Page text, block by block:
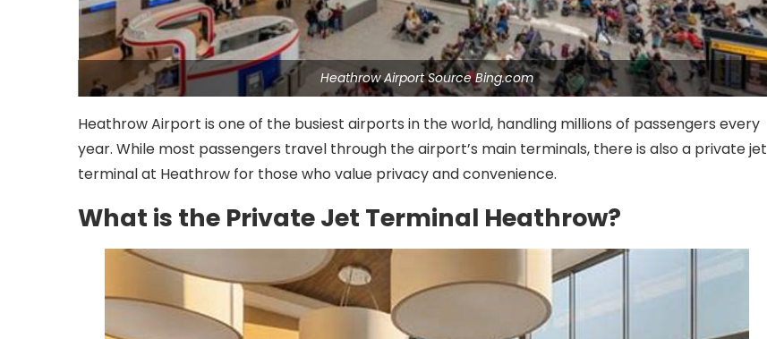
Heathrow Airport Source Bing.com
Heathrow Airport is one of the busiest airports in the world, handling millions of passengers every
year. While most passengers travel through the airport’s main terminals, there is also a private jet
terminal at Heathrow for those who value privacy and convenience.
What is the Private Jet Terminal Heathrow?